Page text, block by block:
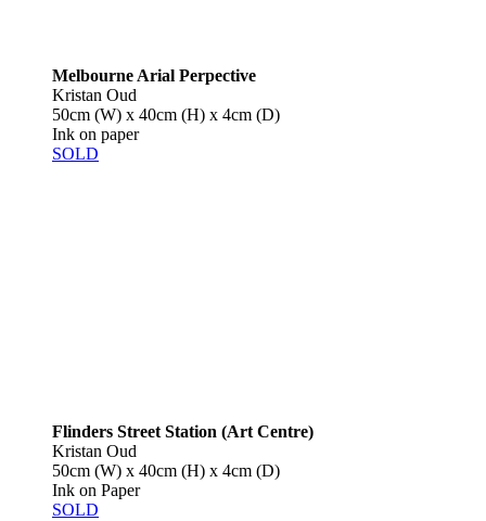
Melbourne Arial Perpective
Kristan Oud
50cm (W) x 40cm (H) x 4cm (D)
Ink on paper
SOLD
Flinders Street Station (Art Centre)
Kristan Oud
50cm (W) x 40cm (H) x 4cm (D)
Ink on Paper
SOLD